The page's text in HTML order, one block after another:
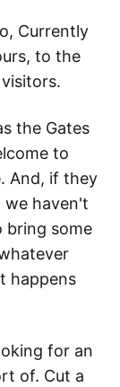
Currently
to the
the Gates
to
And, if they
we haven't
bring some
happens
for an
of. Cut a